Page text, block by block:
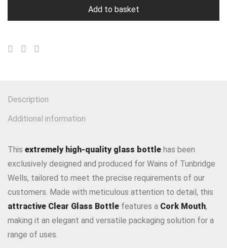
Add to basket
Description
Additional information
This extremely high-quality glass bottle has been
exclusively designed and produced for Wains of Tunbridge
Wells, tailored to meet the precise requirements of our
customers. Made with meticulous attention to detail, this
attractive Clear Glass Bottle features a Cork Mouth,
making it an elegant and versatile packaging solution for a
range of uses.